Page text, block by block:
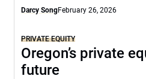
Darcy SongFebruary 26, 2026
PRIVATE EQUITY
Oregon’s private
future